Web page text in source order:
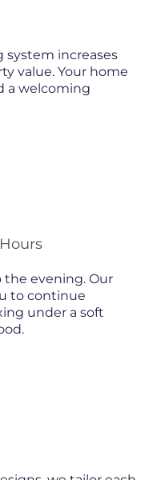
increases
value. Your home
a welcoming
the evening. Our
to continue
under a soft